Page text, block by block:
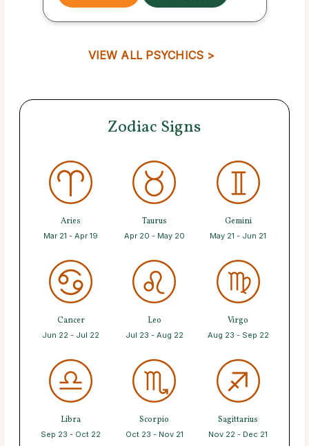
VIEW ALL PSYCHICS >
Zodiac Signs
Aries
Mar 21 - Apr 19
Taurus
Apr 20 - May 20
Gemini
May 21 - Jun 21
Cancer
Jun 22 - Jul 22
Leo
Jul 23 - Aug 22
Virgo
Aug 23 - Sep 22
Libra
Sep 23 - Oct 22
Scorpio
Oct 23 - Nov 21
Sagittarius
Nov 22 - Dec 21